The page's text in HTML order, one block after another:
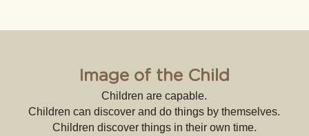
Image of the Child
Children are capable.
Children can discover and do things by themselves.
Children discover things in their own time.